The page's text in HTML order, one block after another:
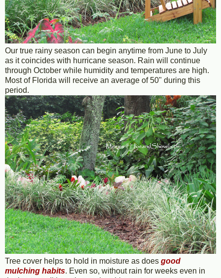
Our true rainy season can begin anytime from June to July
as it coincides with hurricane season. Rain will continue
through October while humidity and temperatures are high.
Most of Florida will receive an average of 50" during this
period.
Tree cover helps to hold in moisture as does good
mulching habits. Even so, without rain for weeks even in